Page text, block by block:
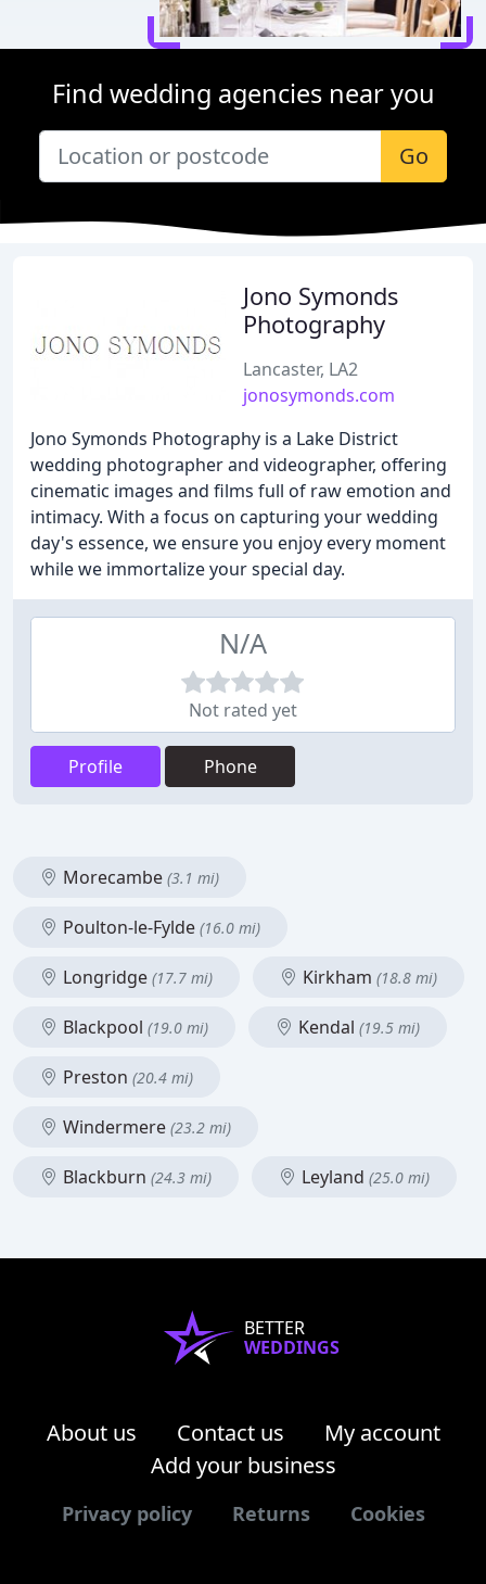
Find wedding agencies near you
Go
Jono Symonds
Photography
Lancaster, LA2
jonosymonds.com
Jono Symonds Photography is a Lake District
wedding photographer and videographer, offering
cinematic images and films full of raw emotion and
intimacy. With a focus on capturing your wedding
day's essence, we ensure you enjoy every moment
while we immortalize your special day.
N/A
Not rated yet
Profile Phone
Morecambe (3.1 mi)
Poulton-le-Fylde (16.0 mi)
Longridge (17.7 mi) Kirkham (18.8 mi)
Blackpool (19.0 mi) Kendal (19.5 mi)
Preston (20.4 mi)
Windermere (23.2 mi)
Blackburn (24.3 mi) Leyland (25.0 mi)
BETTER
WEDDINGS
About us Contact us
My account
Add your business
Privacy policy Returns Cookies